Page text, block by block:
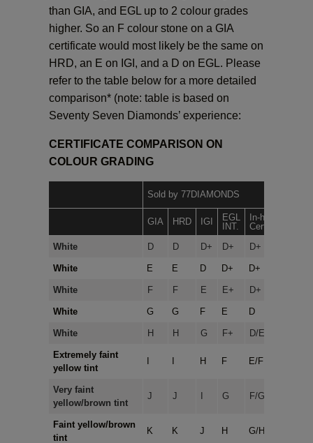
than GIA, and EGL up to 2 colour grades
higher. So an F colour stone on a GIA
certificate would most likely be the same on
HRD, an E on IGI, and a D on EGL. Please
refer to the table below for a more detailed
comparison* (note: table is based on
Seventy Seven Diamonds’ experience:
CERTIFICATE COMPARISON ON
COLOUR GRADING
Sold by 77DIAMONDS
GIA HRD IGI
EGL
INT.
In-house
Certificates
White
D D D+ D+ D+
White E E D D+ D+
White F F E E+ D+
White G G F E D
White H H G F+ D/E
Extremely faint
yellow tint
H F E/F
Very faint
yellow/brown tint
J J G F/G
Faint yellow/brown
tint
K K J H G/H